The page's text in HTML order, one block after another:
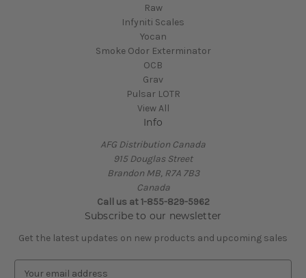
Raw
Infyniti Scales
Yocan
Smoke Odor Exterminator
OCB
Grav
Pulsar LOTR
View All
Info
AFG Distribution Canada
915 Douglas Street
Brandon MB, R7A 7B3
Canada
Call us at 1-855-829-5962
Subscribe to our newsletter
Get the latest updates on new products and upcoming sales